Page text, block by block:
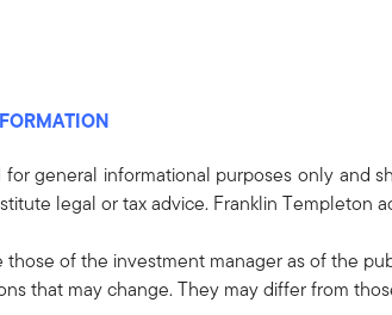
for general informational purposes only and
legal or tax advice. Franklin Templeton
those of the investment manager as of the
that may change. They may differ from